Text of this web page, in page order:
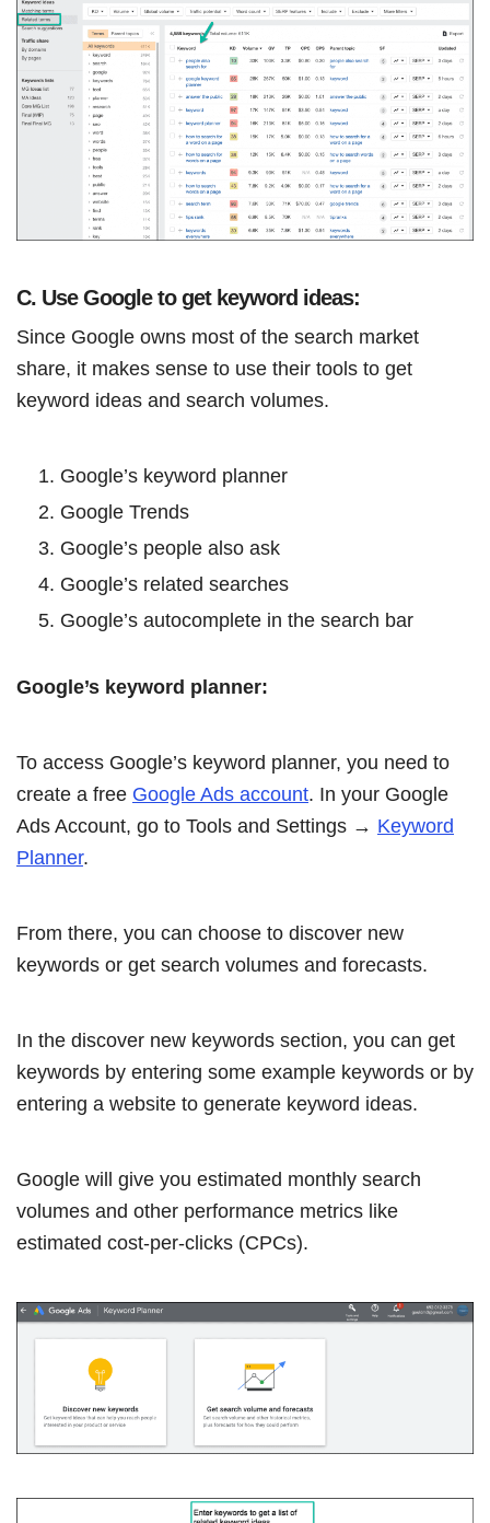
C. Use Google to get keyword ideas:
Since Google owns most of the search market
share, it makes sense to use their tools to get
keyword ideas and search volumes.
Google’s keyword planner
Google Trends
Google’s people also ask
Google’s related searches
Google’s autocomplete in the search bar
Google’s keyword planner:
To access Google’s keyword planner, you need to
create a free Google Ads account. In your Google
Ads Account, go to Tools and Settings → Keyword
Planner.
From there, you can choose to discover new
keywords or get search volumes and forecasts.
In the discover new keywords section, you can get
keywords by entering some example keywords or by
entering a website to generate keyword ideas.
Google will give you estimated monthly search
volumes and other performance metrics like
estimated cost-per-clicks (CPCs).